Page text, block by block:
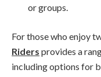
or groups.
For those who enjoy
Riders provides a
including options for